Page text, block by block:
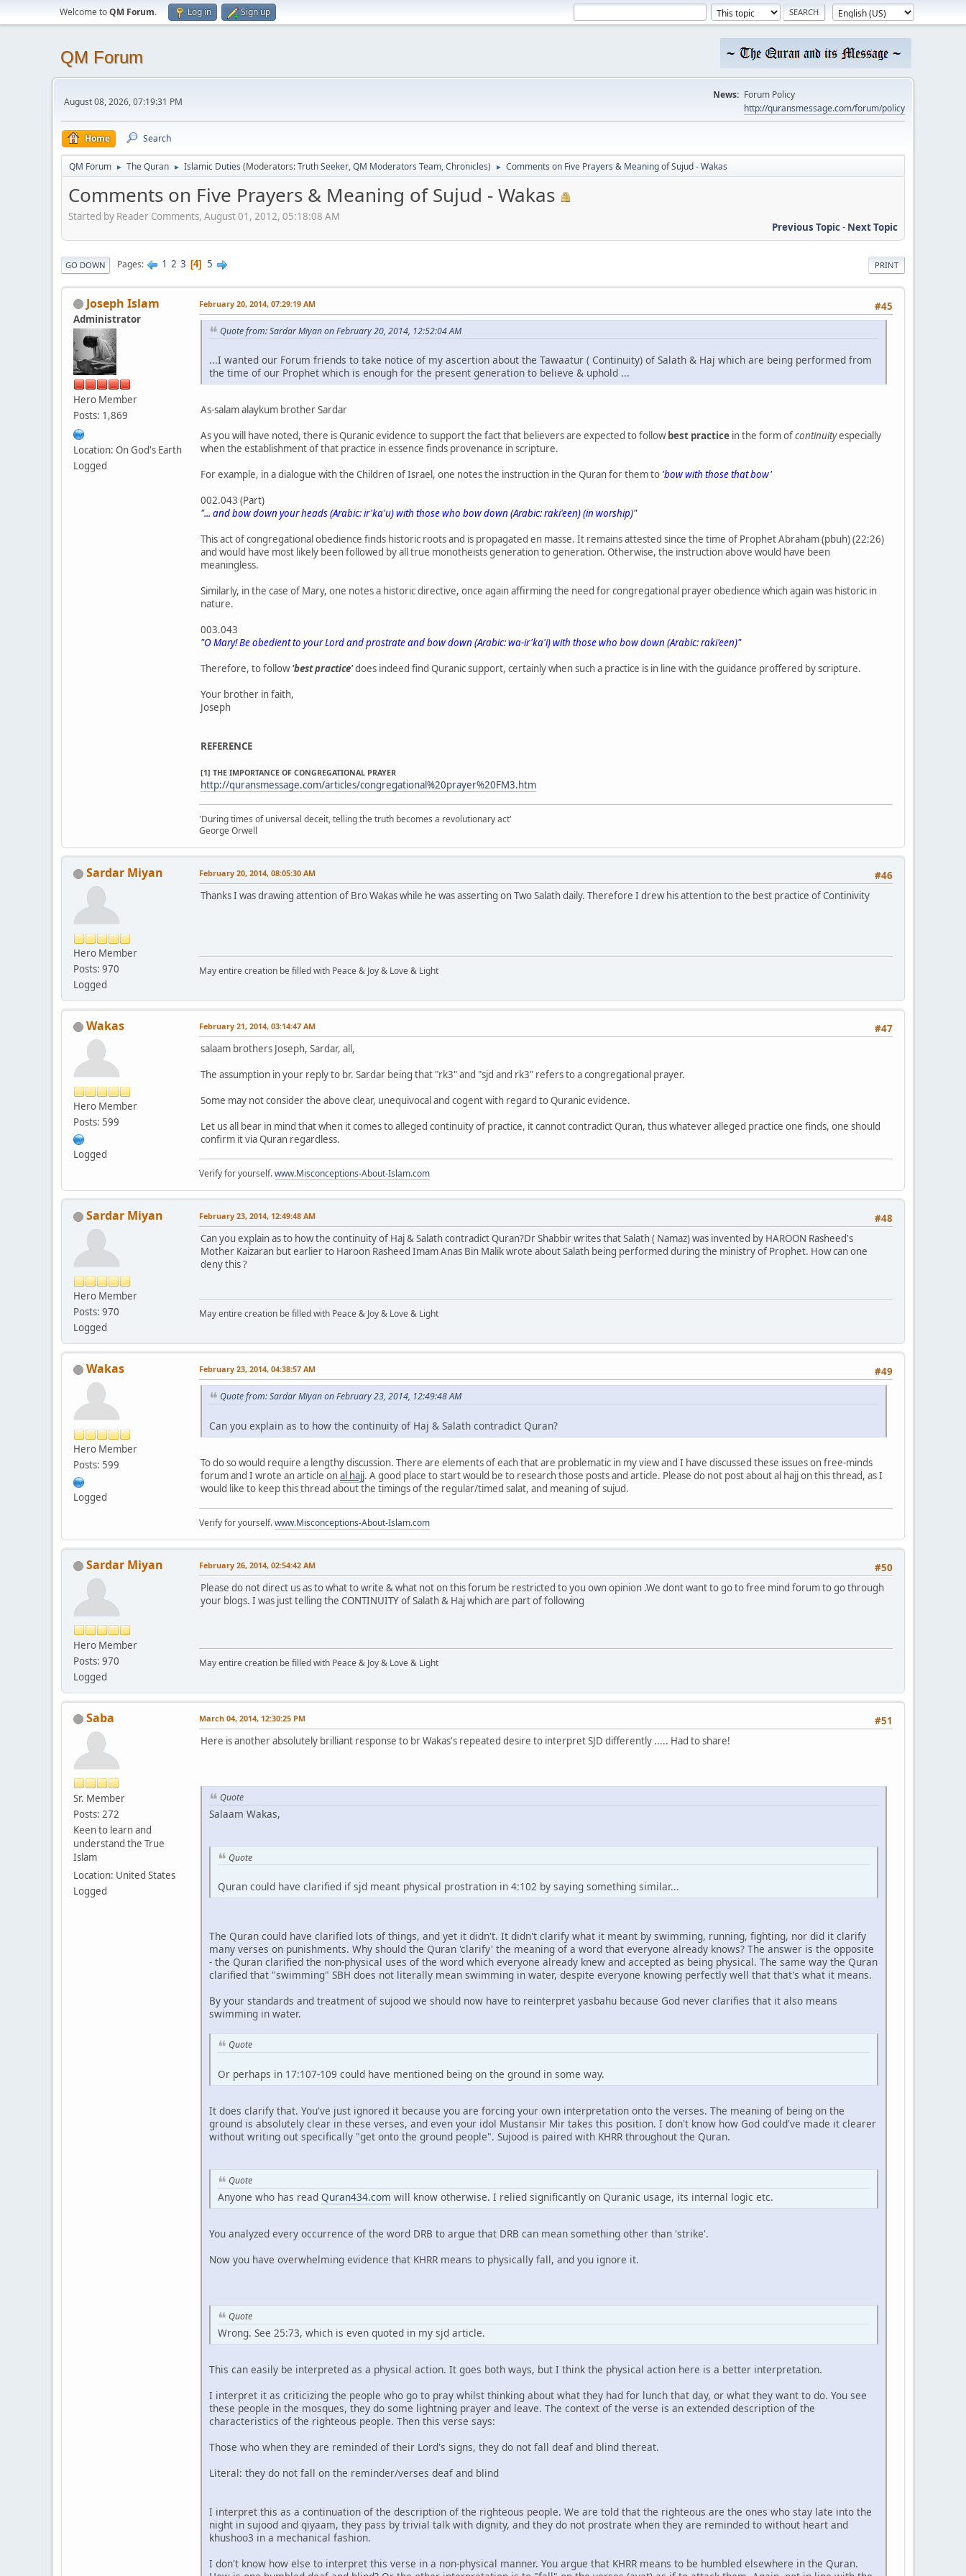
Welcome toQM Forum. Log in Sign up
QM Forum
August 08, 2026, 07:19:31 PM
News: Forum Policy
http://quransmessage.com/forum/policy
Home Search
QM Forum ► The Quran ► Islamic Duties (Moderators:Truth Seeker,QM Moderators Team,Chronicles) ► Comments on Five Prayers & Meaning of Sujud - Wakas
Comments on Five Prayers & Meaning of Sujud - Wakas
Started by Reader Comments, August 01, 2012, 05:18:08 AM
Previous Topic- Next Topic
PRINT
GO DOWN Pages 1 2 3 4 5
Joseph Islam
Administrator
Hero Member
Posts: 1,869
Location: On God's Earth
Logged
#45
February 20, 2014, 07:29:19 AM
Quote from: Sardar Miyan on February 20, 2014, 12:52:04 AM
...I wanted our Forum friends to take notice of my ascertion about the Tawaatur ( Continuity) of Salath & Haj which are being performed from
the time of our Prophet which is enough for the present generation to believe & uphold ...
As-salam alaykum brother Sardar
As you will have noted, there is Quranic evidence to support the fact that believers are expected to followbest practice in the form ofcontinuityespecially
when the establishment of that practice in essence finds provenance in scripture.
For example, in a dialogue with the Children of Israel, one notes the instruction in the Quran for them to 'bow with those that bow'
002.043 (Part)
"... and bow down your heads (Arabic: ir'ka'u) with those who bow down (Arabic: raki'een) (in worship)"
This act of congregational obedience finds historic roots and is propagated en masse. It remains attested since the time of Prophet Abraham (pbuh) (22:26)
and would have most likely been followed by all true monotheists generation to generation. Otherwise, the instruction above would have been
meaningless.
Similarly, in the case of Mary, one notes a historic directive, once again affirming the need for congregational prayer obedience which again was historic in
nature.
003.043
"O Mary! Be obedient to your Lord and prostrate and bow down (Arabic: wa-ir'ka'i) with those who bow down (Arabic: raki'een)"
Therefore, to follow'best practice'does indeed find Quranic support, certainly when such a practice is in line with the guidance proffered by scripture.
Your brother in faith,
Joseph
REFERENCE
[1] THE IMPORTANCE OF CONGREGATIONAL PRAYER
http://quransmessage.com/articles/congregational%20prayer%20FM3.htm
'During times of universal deceit, telling the truth becomes a revolutionary act'
George Orwell
Sardar Miyan
Hero Member
Posts: 970
Logged
#46
February 20, 2014, 08:05:30 AM
Thanks I was drawing attention of Bro Wakas while he was asserting on Two Salath daily. Therefore I drew his attention to the best practice of Continivity
May entire creation be filled with Peace & Joy & Love & Light
Wakas
Hero Member
Posts: 599
Logged
#47
February 21, 2014, 03:14:47 AM
salaam brothers Joseph, Sardar, all,
The assumption in your reply to br. Sardar being that "rk3" and "sjd and rk3" refers to a congregational prayer.
Some may not consider the above clear, unequivocal and cogent with regard to Quranic evidence.
Let us all bear in mind that when it comes to alleged continuity of practice, it cannot contradict Quran, thus whatever alleged practice one finds, one should
confirm it via Quran regardless.
Verify for yourself.www.Misconceptions-About-Islam.com
Sardar Miyan
Hero Member
Posts: 970
Logged
#48
February 23, 2014, 12:49:48 AM
Can you explain as to how the continuity of Haj & Salath contradict Quran?Dr Shabbir writes that Salath ( Namaz) was invented by HAROON Rasheed's
Mother Kaizaran but earlier to Haroon Rasheed Imam Anas Bin Malik wrote about Salath being performed during the ministry of Prophet. How can one
deny this ?
May entire creation be filled with Peace & Joy & Love & Light
Wakas
Hero Member
Posts: 599
Logged
#49
February 23, 2014, 04:38:57 AM
Quote from: Sardar Miyan on February 23, 2014, 12:49:48 AM
Can you explain as to how the continuity of Haj & Salath contradict Quran?
To do so would require a lengthy discussion. There are elements of each that are problematic in my view and I have discussed these issues on free-minds
forum and I wrote an article onal hajj. A good place to start would be to research those posts and article. Please do not post about al hajj on this thread, as I
would like to keep this thread about the timings of the regular/timed salat, and meaning of sujud.
Verify for yourself.www.Misconceptions-About-Islam.com
Sardar Miyan
Hero Member
Posts: 970
Logged
#50
February 26, 2014, 02:54:42 AM
Please do not direct us as to what to write & what not on this forum be restricted to you own opinion .We dont want to go to free mind forum to go through
your blogs. I was just telling the CONTINUITY of Salath & Haj which are part of following
May entire creation be filled with Peace & Joy & Love & Light
Saba
Sr. Member
Posts: 272
Keen to learn and
understand the True
Islam
Location: United States
Logged
#51
March 04, 2014, 12:30:25 PM
Here is another absolutely brilliant response to br Wakas's repeated desire to interpret SJD differently ..... Had to share!
Quote
Salaam Wakas,
Quote
Quran could have clarified if sjd meant physical prostration in 4:102 by saying something similar...
The Quran could have clarified lots of things, and yet it didn't. It didn't clarify what it meant by swimming, running, fighting, nor did it clarify
many verses on punishments. Why should the Quran 'clarify' the meaning of a word that everyone already knows? The answer is the opposite
- the Quran clarified the non-physical uses of the word which everyone already knew and accepted as being physical. The same way the Quran
clarified that "swimming" SBH does not literally mean swimming in water, despite everyone knowing perfectly well that that's what it means.
By your standards and treatment of sujood we should now have to reinterpret yasbahu because God never clarifies that it also means
swimming in water.
Quote
Or perhaps in 17:107-109 could have mentioned being on the ground in some way.
It does clarify that. You've just ignored it because you are forcing your own interpretation onto the verses. The meaning of being on the
ground is absolutely clear in these verses, and even your idol Mustansir Mir takes this position. I don't know how God could've made it clearer
without writing out specifically "get onto the ground people". Sujood is paired with KHRR throughout the Quran.
Quote
Anyone who has read Quran434.com will know otherwise. I relied significantly on Quranic usage, its internal logic etc.
You analyzed every occurrence of the word DRB to argue that DRB can mean something other than 'strike'.
Now you have overwhelming evidence that KHRR means to physically fall, and you ignore it.
Quote
Wrong. See 25:73, which is even quoted in my sjd article.
This can easily be interpreted as a physical action. It goes both ways, but I think the physical action here is a better interpretation.
I interpret it as criticizing the people who go to pray whilst thinking about what they had for lunch that day, or what they want to do. You see
these people in the mosques, they do some lightning prayer and leave. The context of the verse is an extended description of the
characteristics of the righteous people. Then this verse says:
Those who when they are reminded of their Lord's signs, they do not fall deaf and blind thereat.
Literal: they do not fall on the reminder/verses deaf and blind
I interpret this as a continuation of the description of the righteous people. We are told that the righteous are the ones who stay late into the
night in sujood and qiyaam, they pass by trivial talk with dignity, and they do not prostrate when they are reminded to without heart and
khushoo3 in a mechanical fashion.
I don't know how else to interpret this verse in a non-physical manner. You argue that KHRR means to be humbled elsewhere in the Quran.